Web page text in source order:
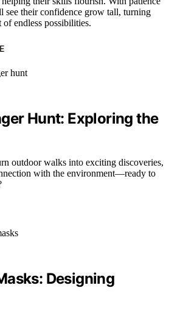
see their confidence grow tall, turning
endless possibilities.
Hunt: Exploring the
outdoor walks into exciting discoveries,
with the environment—ready to
Designing